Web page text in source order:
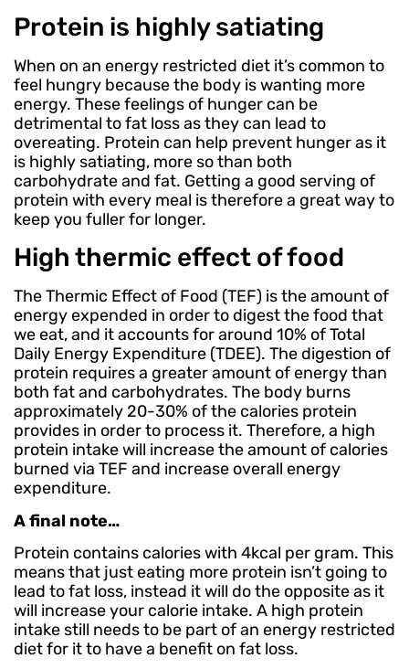
Protein is highly satiating
When on an energy restricted diet it’s common to
feel hungry because the body is wanting more
energy. These feelings of hunger can be
detrimental to fat loss as they can lead to
overeating. Protein can help prevent hunger as it
is highly satiating, more so than both
carbohydrate and fat. Getting a good serving of
protein with every meal is therefore a great way to
keep you fuller for longer.
High thermic effect of food
The Thermic Effect of Food (TEF) is the amount of
energy expended in order to digest the food that
we eat, and it accounts for around 10% of Total
Daily Energy Expenditure (TDEE). The digestion of
protein requires a greater amount of energy than
both fat and carbohydrates. The body burns
approximately 20-30% of the calories protein
provides in order to process it. Therefore, a high
protein intake will increase the amount of calories
burned via TEF and increase overall energy
expenditure.
A final note…
Protein contains calories with 4kcal per gram. This
means that just eating more protein isn’t going to
lead to fat loss, instead it will do the opposite as it
will increase your calorie intake. A high protein
intake still needs to be part of an energy restricted
diet for it to have a benefit on fat loss.